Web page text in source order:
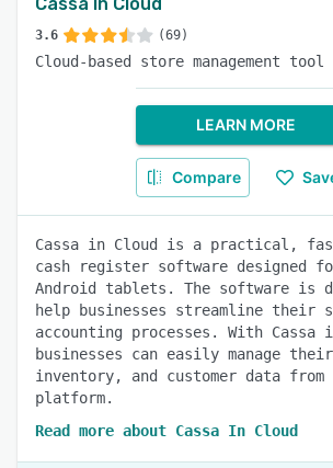
3.6 (69)
Cloud-based store management tool
LEARN MORE
Compare
Cassa in Cloud is a practical,
cash register software designed
Android tablets. The software is
help businesses streamline their
accounting processes. With Cassa
businesses can easily manage
inventory, and customer data
platform.
Read more about Cassa In Cloud